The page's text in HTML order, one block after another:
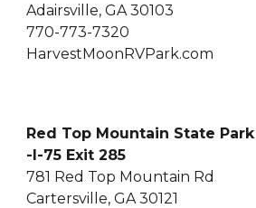
Adairsville, GA 30103
770-773-7320
HarvestMoonRVPark.com
Red Top Mountain State Park
-I-75 Exit 285
781 Red Top Mountain Rd
Cartersville, GA 30121